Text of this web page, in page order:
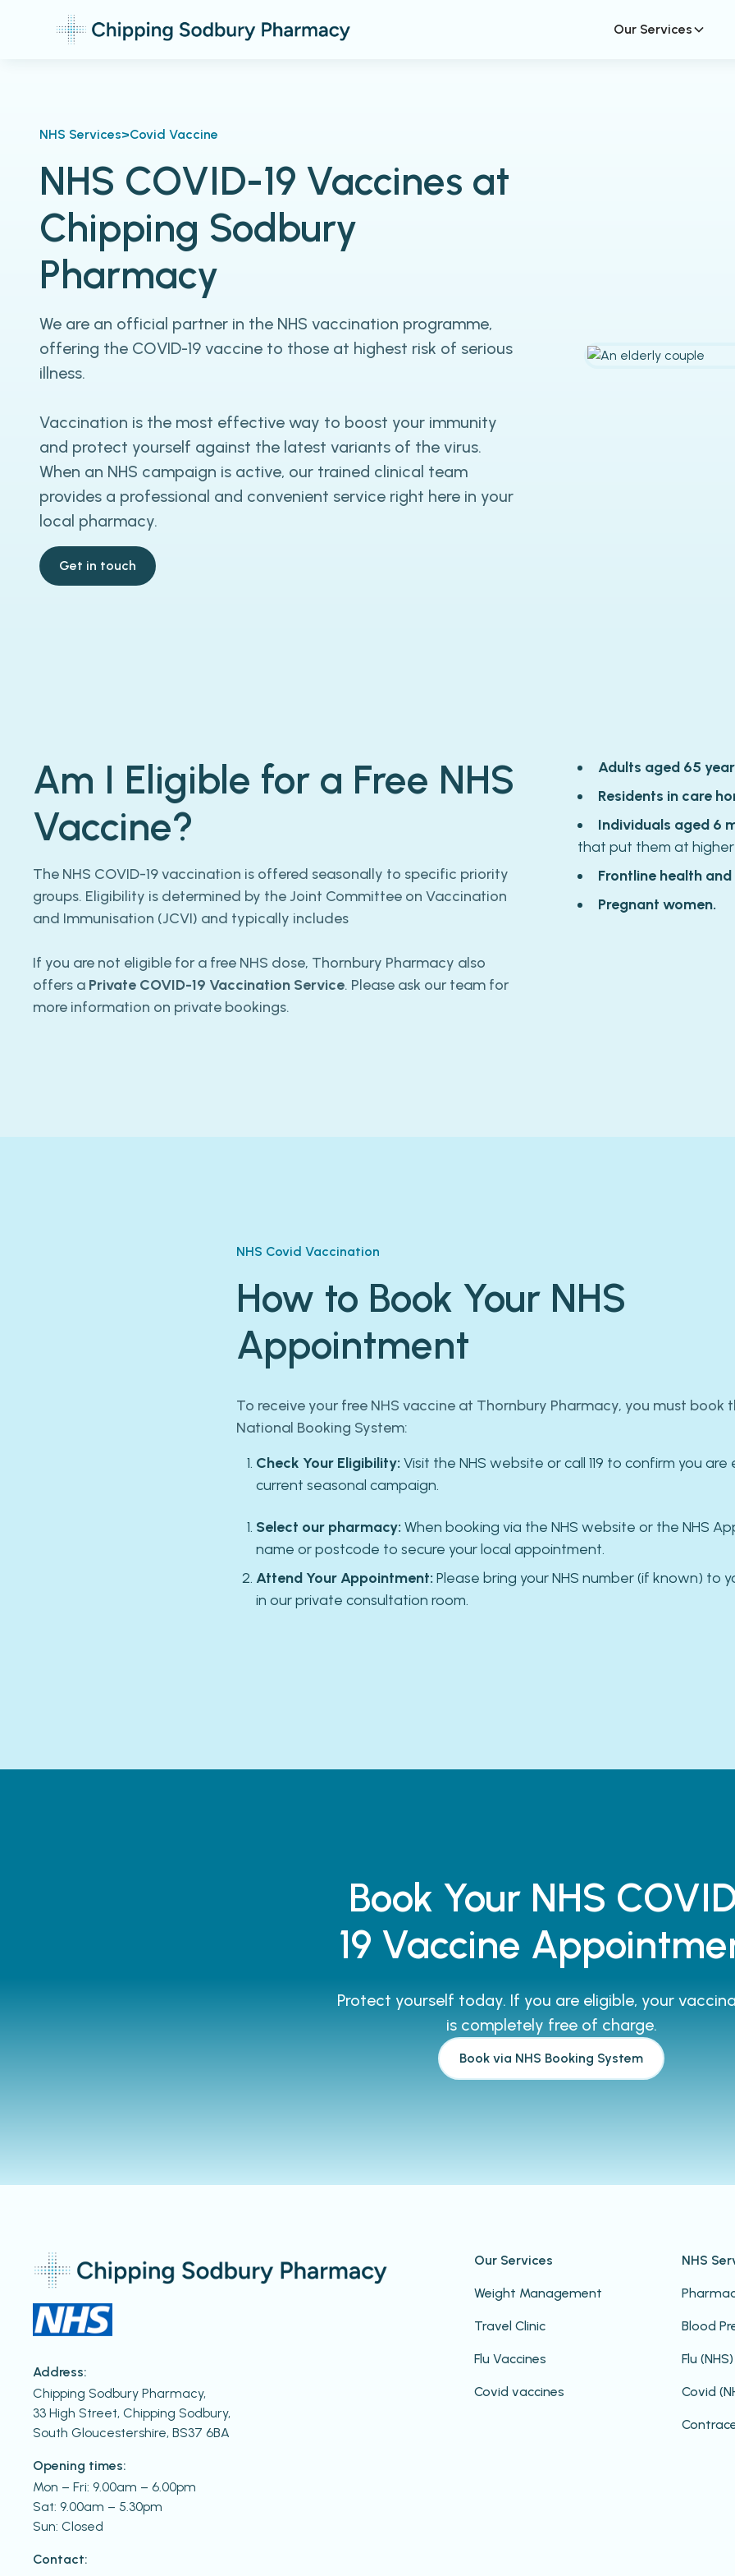
Our Services
NHS Services>Covid Vaccine
NHS COVID-19 Vaccines at
Chipping Sodbury
Pharmacy
We are an official partner in the NHS vaccination programme,
offering the COVID-19 vaccine to those at highest risk of serious
illness.
Vaccination is the most effective way to boost your immunity
and protect yourself against the latest variants of the virus.
When an NHS campaign is active, our trained clinical team
provides a professional and convenient service right here in your
local pharmacy.
Get in touch
Am I Eligible for a Free NHS
Vaccine?
The NHS COVID-19 vaccination is offered seasonally to specific priority
groups. Eligibility is determined by the Joint Committee on Vaccination
and Immunisation (JCVI) and typically includes
If you are not eligible for a free NHS dose, Thornbury Pharmacy also
offers a Private COVID-19 Vaccination Service. Please ask our team for
more information on private bookings.
Adults aged 65
Residents in care
Individuals aged 6
that put them at higher
Frontline health
Pregnant women.
NHS Covid Vaccination
How to Book Your NHS
Appointment
To receive your free NHS vaccine at Thornbury Pharmacy, you must book
National Booking System:
Check Your Eligibility: Visit the NHS website or call 119 to confirm you
current seasonal campaign.
Select our pharmacy: When booking via the NHS website or the NHS
name or postcode to secure your local appointment.
Attend Your Appointment: Please bring your NHS number (if known) to
in our private consultation room.
Book Your NHS
19 Vaccine
Protect yourself today. If you are eligible, your
is completely free of charge.
Book via NHS Booking System
Address:
Chipping Sodbury Pharmacy,
33 High Street, Chipping Sodbury,
South Gloucestershire, BS37 6BA
Opening times:
Mon – Fri: 9.00am – 6.00pm
Sat: 9.00am – 5.30pm
Sun: Closed
Contact:
Our Services
Weight Management
Travel Clinic
Flu Vaccines
Covid vaccines
NHS
Blood
Flu (NHS)
Covid